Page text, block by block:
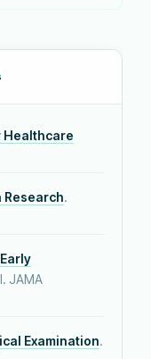
Healthcare
Research.
JAMA
Examination.